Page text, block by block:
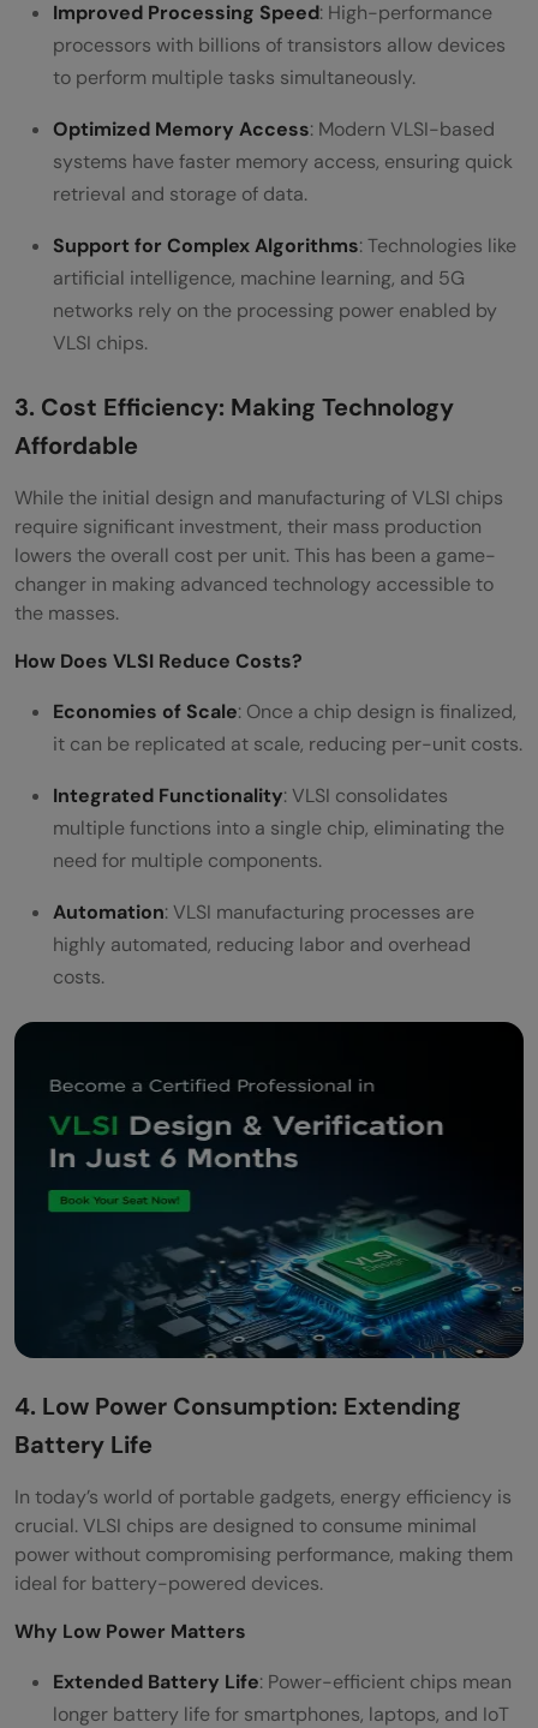
Improved Processing Speed: High-performance
processors with billions of transistors allow devices
to perform multiple tasks simultaneously.
Optimized Memory Access: Modern VLSI-based
systems have faster memory access, ensuring quick
retrieval and storage of data.
Support for Complex Algorithms: Technologies like
artificial intelligence, machine learning, and 5G
networks rely on the processing power enabled by
VLSI chips.
3. Cost Efficiency: Making Technology
Affordable
While the initial design and manufacturing of VLSI chips
require significant investment, their mass production
lowers the overall cost per unit. This has been a game-
changer in making advanced technology accessible to
the masses.
How Does VLSI Reduce Costs?
Economies of Scale: Once a chip design is finalized,
it can be replicated at scale, reducing per-unit costs.
Integrated Functionality: VLSI consolidates
multiple functions into a single chip, eliminating the
need for multiple components.
Automation: VLSI manufacturing processes are
highly automated, reducing labor and overhead
costs.
4. Low Power Consumption: Extending
Battery Life
In today’s world of portable gadgets, energy efficiency is
crucial. VLSI chips are designed to consume minimal
power without compromising performance, making them
ideal for battery-powered devices.
Why Low Power Matters
Extended Battery Life: Power-efficient chips mean
longer battery life for smartphones, laptops, and IoT